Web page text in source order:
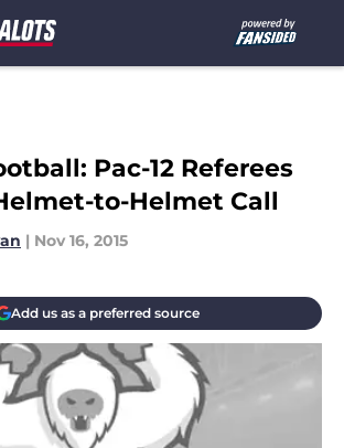
Pac-12 Referees
to-Helmet Call
| Nov 16, 2015
Add us as a preferred source